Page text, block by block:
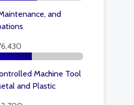
and
Machine Tool
and Plastic